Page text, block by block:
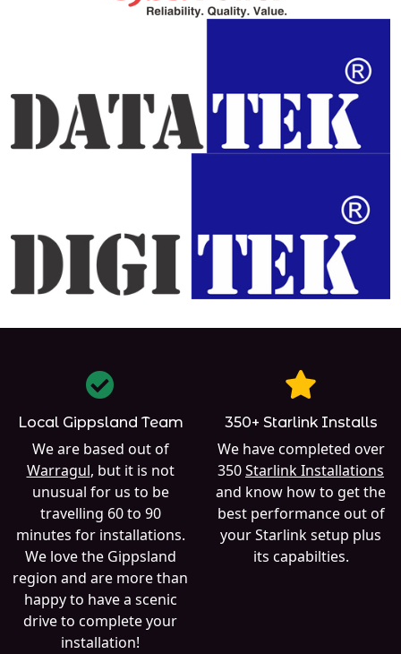
Local Gippsland Team
We are based out of
Warragul, but it is not
unusual for us to be
travelling 60 to 90
minutes for installations.
We love the Gippsland
region and are more than
happy to have a scenic
drive to complete your
installation!
350+ Starlink Installs
We have completed over
350Starlink Installations
and know how to get the
best performance out of
your Starlink setup plus
its capabilties.